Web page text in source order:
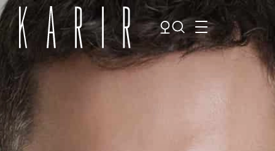
Shop
Eyeglasses
Sunglasses
Collections
Services
Order Contact Lenses